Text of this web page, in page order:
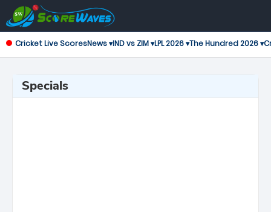
Cricket Live ScoresNews ▾IND vs ZIM ▾LPL 2026 ▾The Hundred 2026 ▾
Specials